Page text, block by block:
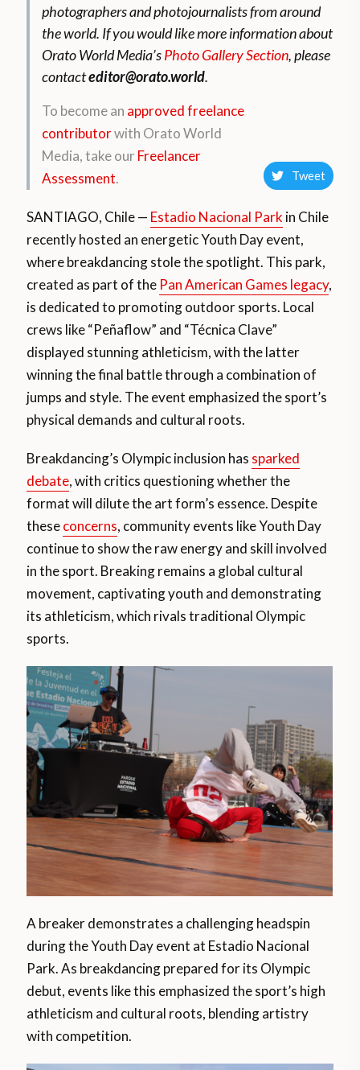
photographers and photojournalists from around
the world. If you would like more information about
Orato World Media’sPhoto Gallery Section, please
contacteditor@orato.world.
To become an approved freelance
contributorwith Orato World
Media, take our Freelancer
Assessment. Tweet
SANTIAGO, Chile — Estadio Nacional Park in Chile
recently hosted an energetic Youth Day event,
where breakdancing stole the spotlight. This park,
created as part of the Pan American Games legacy,
is dedicated to promoting outdoor sports. Local
crews like “Peñaflow” and “Técnica Clave”
displayed stunning athleticism, with the latter
winning the final battle through a combination of
jumps and style. The event emphasized the sport’s
physical demands and cultural roots​.
Breakdancing’s Olympic inclusion has sparked
debate, with critics questioning whether the
format will dilute the art form’s essence. Despite
theseconcerns, community events like Youth Day
continue to show the raw energy and skill involved
in the sport. Breaking remains a global cultural
movement, captivating youth and demonstrating
its athleticism, which rivals traditional Olympic
sports​.
A breaker demonstrates a challenging headspin
during the Youth Day event at Estadio Nacional
Park. As breakdancing prepared for its Olympic
debut, events like this emphasized the sport’s high
athleticism and cultural roots, blending artistry
with competition​.